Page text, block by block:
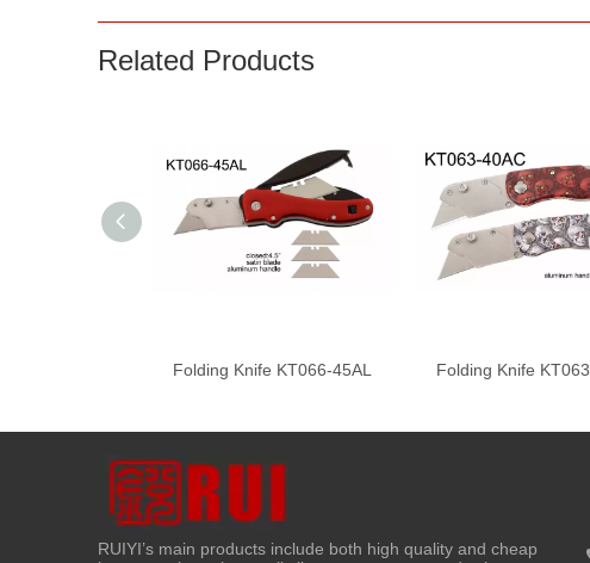
Related Products
Folding Knife KT066-45AL Folding Knife
RUIYI’s main products include both high quality and cheap